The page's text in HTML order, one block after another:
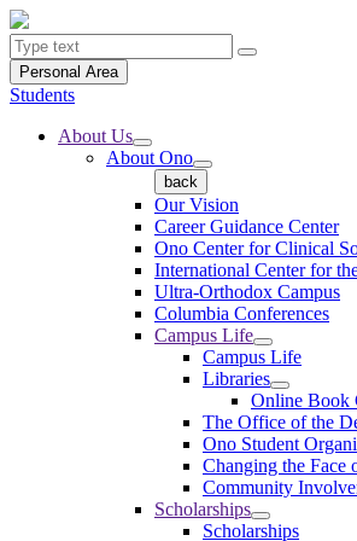
Personal Area
Students
About Us
About Ono
back
Our Vision
Career Guidance Center
Ono Center for Clinical
International Center for
Ultra-Orthodox Campus
Columbia Conferences
Campus Life
Campus Life
Libraries
Online Book
The Office of the
Ono Student
Changing the Face
Community
Scholarships
Scholarships